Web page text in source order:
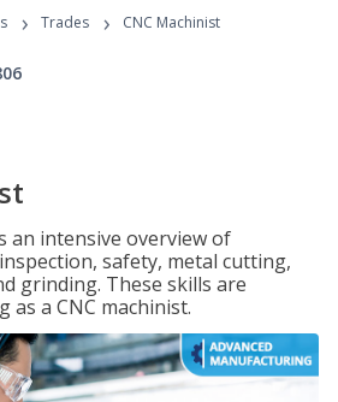
Programs
› Trades › CNC Machinist
an intensive overview of
safety, metal cutting,
grinding. These skills are
a CNC machinist.